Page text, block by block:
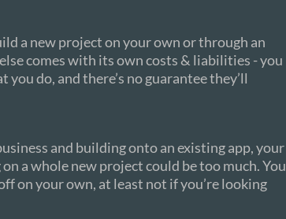
a new project on your own or through an
comes with its own costs & liabilities - you
do, and there’s no guarantee they’ll
and building onto an existing app, your
a whole new project could be too much. You
on your own, at least not if you’re looking